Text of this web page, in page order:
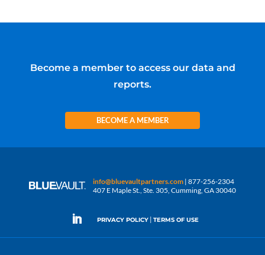
Become a member to access our data and
reports.
BECOME A MEMBER
info@bluevaultpartners.com | 877-256-2304
407 E Maple St., Ste. 305, Cumming, GA 30040
PRIVACY POLICY | TERMS OF USE